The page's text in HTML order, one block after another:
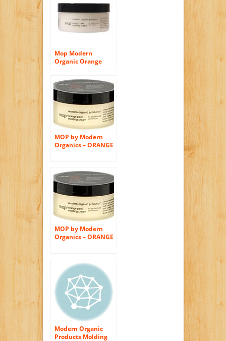
TEXTURE 2.6 OZ
Mop Modern
Organic Orange
Beauty]
MOP by Modern
Organics – ORANGE
TEXTURE 2.5 oz for
Men
MOP by Modern
Organics – ORANGE
TEXTURE 2.5 oz for
Women
Modern Organic
Products Molding